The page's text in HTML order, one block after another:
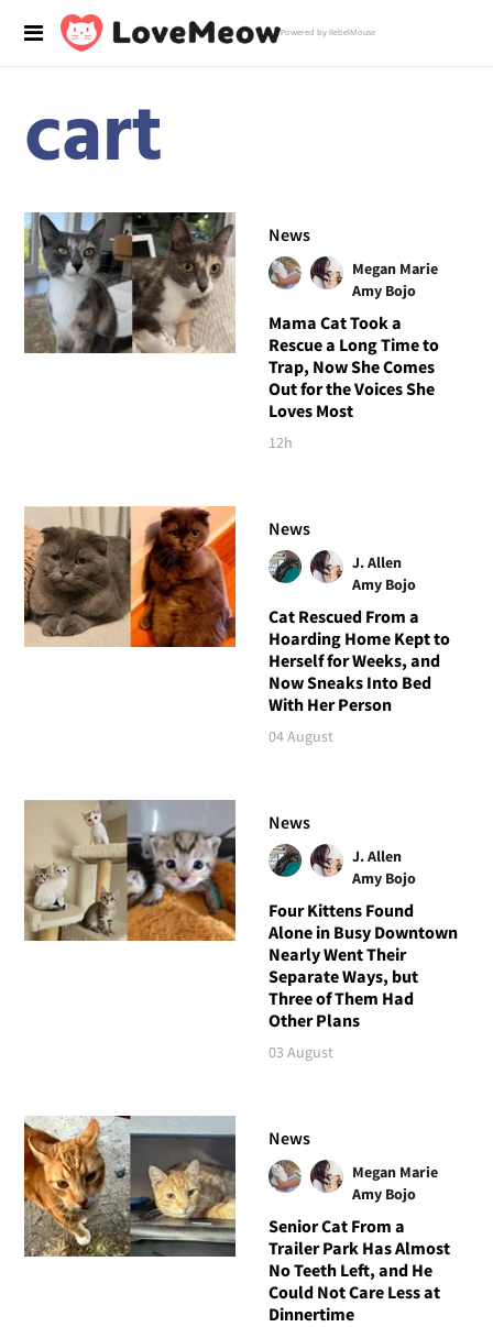
Powered by RebelMouse
cart
News
Megan Marie
Amy Bojo
Mama Cat Took a
Rescue a Long Time to
Trap, Now She Comes
Out for the Voices She
Loves Most
12h
News
J. Allen
Amy Bojo
Cat Rescued From a
Hoarding Home Kept to
Herself for Weeks, and
Now Sneaks Into Bed
With Her Person
04 August
News
J. Allen
Amy Bojo
Four Kittens Found
Alone in Busy Downtown
Nearly Went Their
Separate Ways, but
Three of Them Had
Other Plans
03 August
News
Megan Marie
Amy Bojo
Senior Cat From a
Trailer Park Has Almost
No Teeth Left, and He
Could Not Care Less at
Dinnertime